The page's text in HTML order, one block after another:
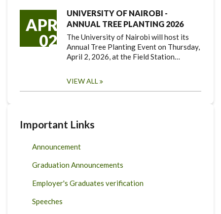
APR
02
UNIVERSITY OF NAIROBI -
ANNUAL TREE PLANTING 2026
The University of Nairobi will host its
Annual Tree Planting Event on Thursday,
April 2, 2026, at the Field Station…
VIEW ALL
Important Links
Announcement
Graduation Announcements
Employer's Graduates verification
Speeches